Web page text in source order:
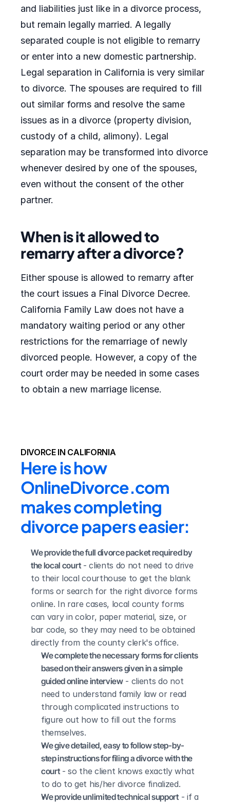
and liabilities just like in a divorce process,
but remain legally married. A legally
separated couple is not eligible to remarry
or enter into a new domestic partnership.
Legal separation in California is very similar
to divorce. The spouses are required to fill
out similar forms and resolve the same
issues as in a divorce (property division,
custody of a child, alimony). Legal
separation may be transformed into divorce
whenever desired by one of the spouses,
even without the consent of the other
partner.
When is it allowed to
remarry after a divorce?
Either spouse is allowed to remarry after
the court issues a Final Divorce Decree.
California Family Law does not have a
mandatory waiting period or any other
restrictions for the remarriage of newly
divorced people. However, a copy of the
court order may be needed in some cases
to obtain a new marriage license.
DIVORCE IN CALIFORNIA
Here is how
OnlineDivorce.com
makes completing
divorce papers easier:
We provide the full divorce packet required by
the local court - clients do not need to drive
to their local courthouse to get the blank
forms or search for the right divorce forms
online. In rare cases, local county forms
can vary in color, paper material, size, or
bar code, so they may need to be obtained
directly from the county clerk's office.
We complete the necessary forms for clients
based on their answers given in a simple
guided online interview - clients do not
need to understand family law or read
through complicated instructions to
figure out how to fill out the forms
themselves.
We give detailed, easy to follow step-by-
step instructions for filing a divorce with the
court - so the client knows exactly what
to do to get his/her divorce finalized.
We provide unlimited technical support - if a